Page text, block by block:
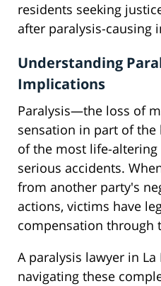
residents seeking
after paralysis-causing
Understanding
Implications
Paralysis—the loss of
sensation in part of
of the most life-altering
serious accidents.
from another party's
actions, victims have
compensation through
A paralysis lawyer in
navigating these